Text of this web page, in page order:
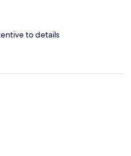
to details